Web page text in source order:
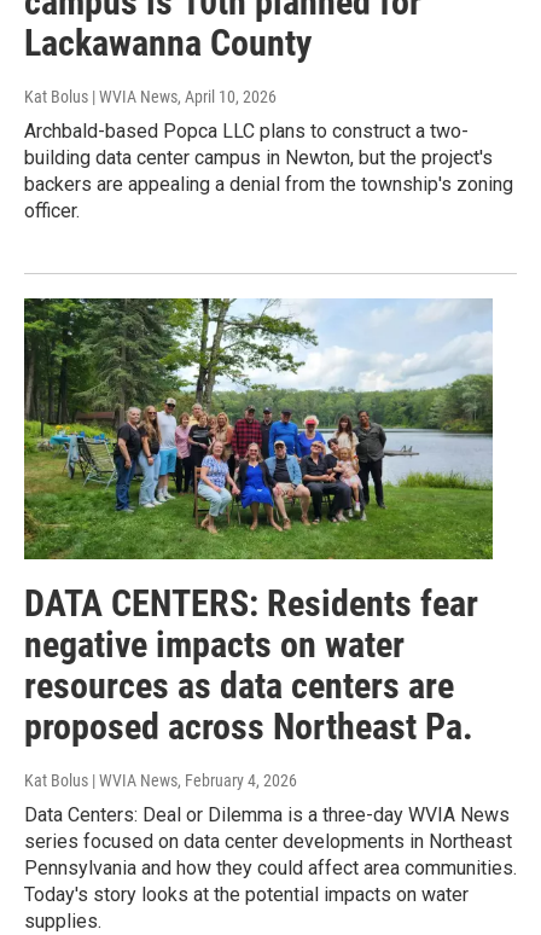
Lackawanna County
Kat Bolus | WVIA News, April 10, 2026
Archbald-based Popca LLC plans to construct a two-
building data center campus in Newton, but the project's
backers are appealing a denial from the township's zoning
officer.
DATA CENTERS: Residents fear
negative impacts on water
resources as data centers are
proposed across Northeast Pa.
Kat Bolus | WVIA News, February 4, 2026
Data Centers: Deal or Dilemma is a three-day WVIA News
series focused on data center developments in Northeast
Pennsylvania and how they could affect area communities.
Today's story looks at the potential impacts on water
supplies.